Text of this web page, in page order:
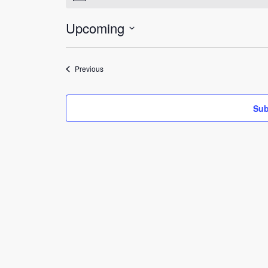
Upcoming
Select
date.PreviousEvents